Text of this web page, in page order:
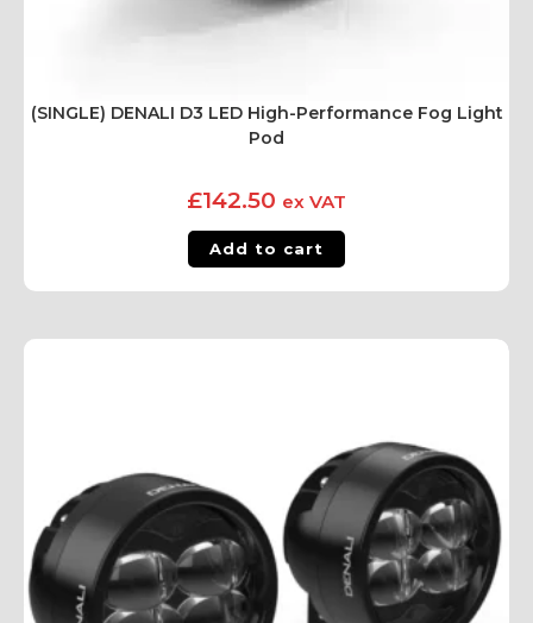
(SINGLE) DENALI D3 LED High-Performance Fog Light
Pod
£142.50 ex VAT
Add to cart